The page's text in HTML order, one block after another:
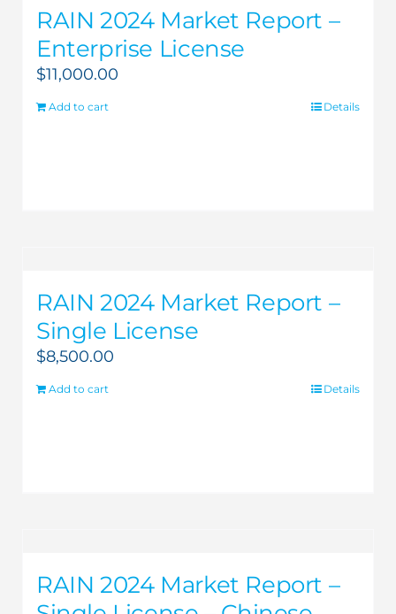
RAIN 2024 Market Report –
Enterprise License
$11,000.00
Add to cart Details
RAIN 2024 Market Report –
Single License
$8,500.00
Add to cart Details
RAIN 2024 Market Report –